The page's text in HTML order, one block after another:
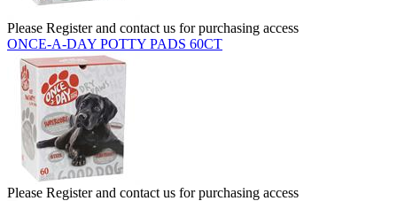
Please Register and contact us for purchasing access
ONCE-A-DAY POTTY PADS 60CT
Please Register and contact us for purchasing access